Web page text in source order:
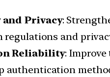
Privacy:
regulations and
Reliability:
authentication